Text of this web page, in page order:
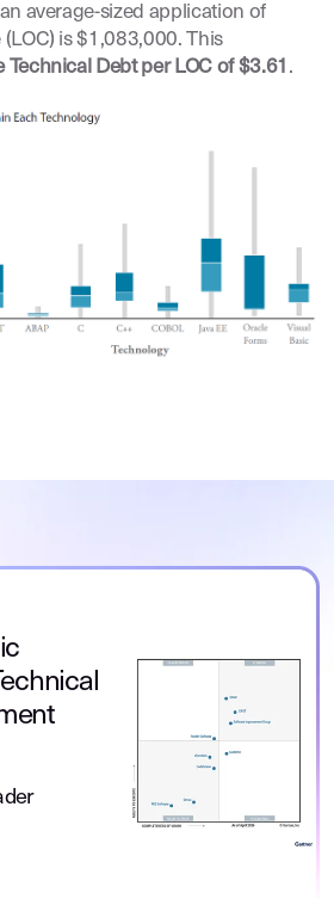
average-sized application of
is $1,083,000. This
Technical Debt per LOC of $3.61 .